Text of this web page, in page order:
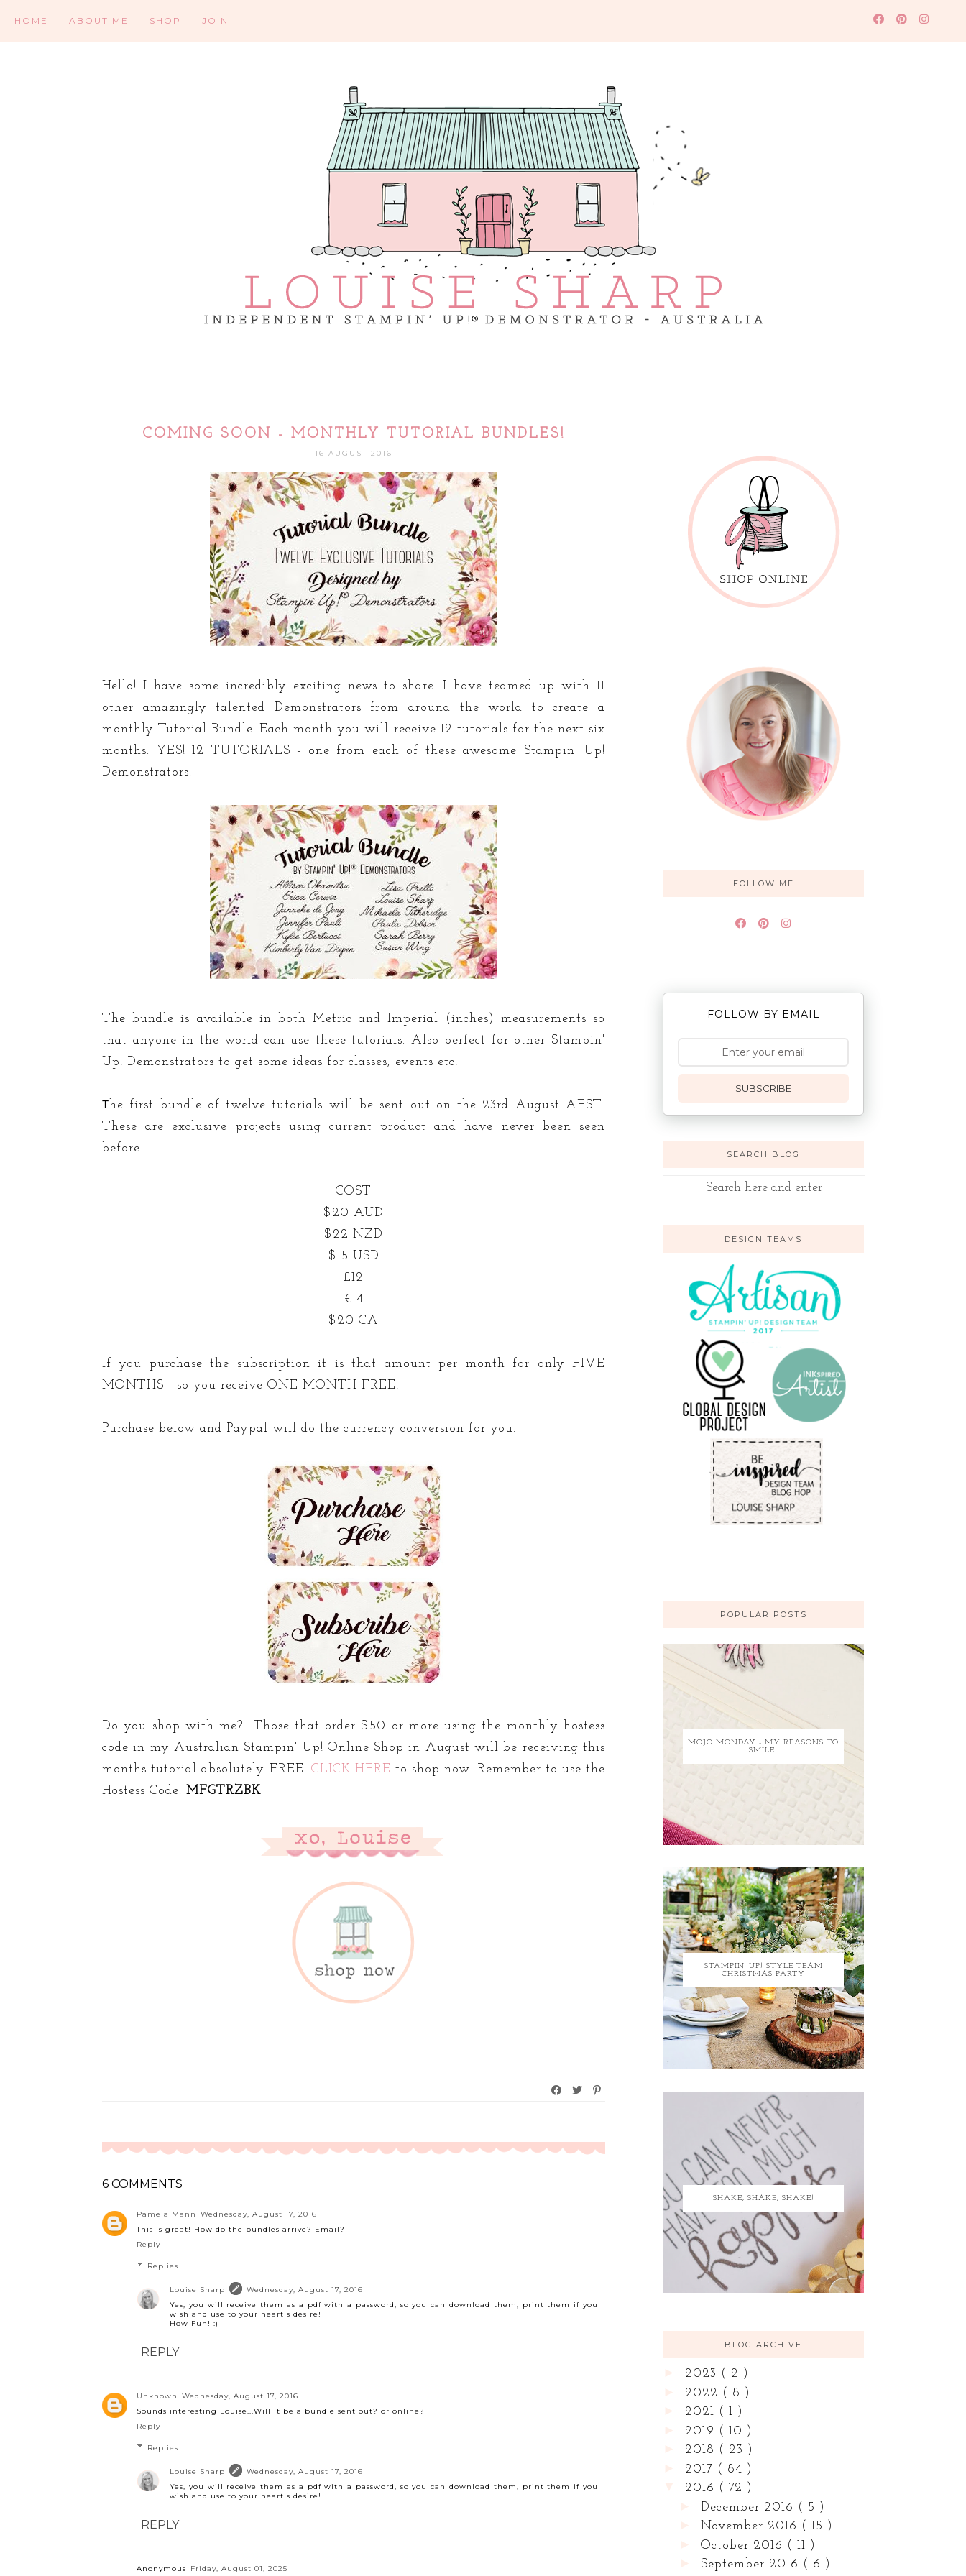
HOME ABOUT ME SHOP JOIN
COMING SOON - MONTHLY TUTORIAL BUNDLES!
16 AUGUST 2016
Hello! I have some incredibly exciting news to share. I have teamed up with 11
other amazingly talented Demonstrators from around the world to create a
monthly Tutorial Bundle. Each month you will receive 12 tutorials for the next six
months. YES! 12 TUTORIALS - one from each of these awesome Stampin' Up!
Demonstrators.
The bundle is available in both Metric and Imperial (inches) measurements so
that anyone in the world can use these tutorials. Also perfect for other Stampin'
Up! Demonstrators to get some ideas for classes, events etc!
The first bundle of twelve tutorials will be sent out on the 23rd August AEST.
These are exclusive projects using current product and have never been seen
before.
COST
$20 AUD
$22 NZD
$15 USD
£12
€14
$20 CA
If you purchase the subscription it is that amount per month for only FIVE
MONTHS - so you receive ONE MONTH FREE!
Purchase below and Paypal will do the currency conversion for you.
Do you shop with me? Those that order $50 or more using the monthly hostess
code in my Australian Stampin' Up! Online Shop in August will be receiving this
months tutorial absolutely FREE! CLICK HERE to shop now. Remember to use the
Hostess Code: MFGTRZBK
6 COMMENTS
Pamela Mann
Wednesday, August 17, 2016
This is great! How do the bundles arrive? Email?
Reply
Replies
Louise Sharp
Wednesday, August 17, 2016
Yes, you will receive them as a pdf with a password, so you can download them, print them if you
wish and use to your heart's desire!
How Fun! :)
REPLY
Unknown
Wednesday, August 17, 2016
Sounds interesting Louise...Will it be a bundle sent out? or online?
Reply
Replies
Louise Sharp
Wednesday, August 17, 2016
Yes, you will receive them as a pdf with a password, so you can download them, print them if you
wish and use to your heart's desire!
REPLY
Anonymous Friday, August 01, 2025
FOLLOW ME
FOLLOW BY EMAIL
SUBSCRIBE
SEARCH BLOG
DESIGN TEAMS
POPULAR POSTS
MOJO MONDAY - MY REASONS TO
SMILE!
STAMPIN' UP! STYLE TEAM
CHRISTMAS PARTY
SHAKE, SHAKE, SHAKE!
BLOG ARCHIVE
2023 ( 2 )
2022 ( 8 )
2021 ( 1 )
2019 ( 10 )
2018 ( 23 )
2017 ( 84 )
2016 ( 72 )
December 2016 ( 5 )
November 2016 ( 15 )
October 2016 ( 11 )
September 2016 ( 6 )